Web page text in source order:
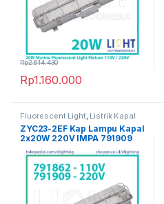
Rp1.160.000
Rp2.614.430
Fluorescent Light, Listrik Kapal
Marine
ZYC23-2EF Kap Lampu Kapal
2x20W 220V IMPA 791909